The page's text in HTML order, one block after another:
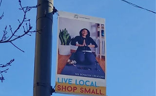
Journey to Self Care.
The bitter sweet truth is